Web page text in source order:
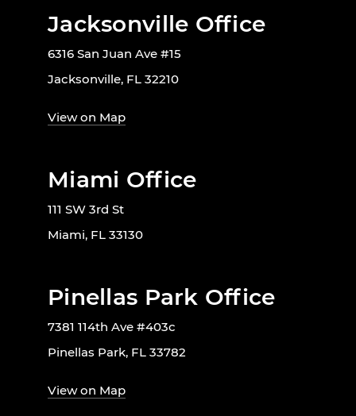
Jacksonville Office
6316 San Juan Ave #15
Jacksonville, FL 32210
View on Map
Miami Office
111 SW 3rd St
Miami, FL 33130
Pinellas Park Office
7381 114th Ave #403c
Pinellas Park, FL 33782
View on Map